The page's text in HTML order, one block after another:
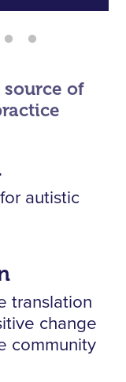
of
autistic
translation
change
community